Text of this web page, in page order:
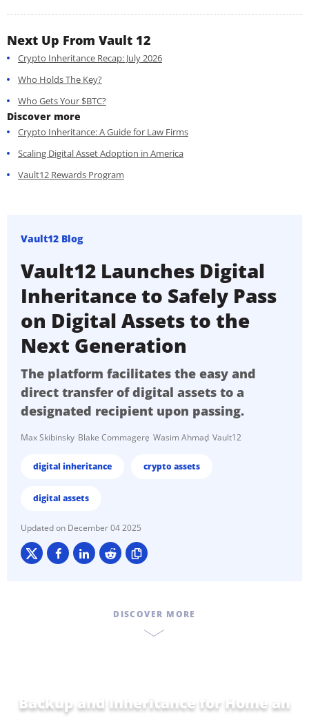
Next Up From Vault 12
Crypto Inheritance Recap: July 2026
Who Holds The Key?
Who Gets Your $BTC?
Discover more
Crypto Inheritance: A Guide for Law Firms
Scaling Digital Asset Adoption in America
Vault12 Rewards Program
Vault12 Blog
Vault12 Launches Digital
Inheritance to Safely Pass
on Digital Assets to the
Next Generation
The platform facilitates the easy and
direct transfer of digital assets to a
designated recipient upon passing.
Max Skibinsky Blake Commagere Wasim Ahmad Vault12
digital inheritance crypto assets
digital assets
December 04 2025
DISCOVER MORE
Backup and Inheritance forHome and